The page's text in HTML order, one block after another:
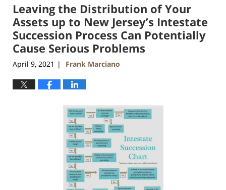
11:53
am
Leaving the Distribution of Your
Assets up to New Jersey’s Intestate
Succession Process Can Potentially
Cause Serious Problems
April 9, 2021 | Frank Marciano